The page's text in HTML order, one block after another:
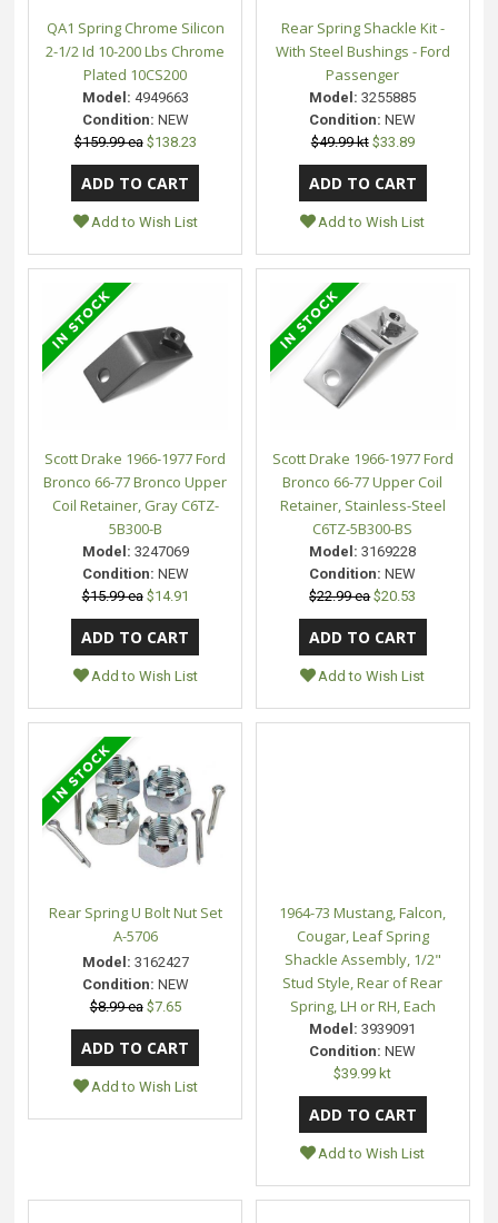
QA1 Spring Chrome Silicon
2-1/2 Id 10-200 Lbs Chrome
Plated 10CS200
Model: 4949663
Condition: NEW
$159.99 ea $138.23
Add to Wish List
Rear Spring Shackle Kit -
With Steel Bushings - Ford
Passenger
Model: 3255885
Condition: NEW
$49.99 kt $33.89
Add to Wish List
Scott Drake 1966-1977 Ford
Bronco 66-77 Bronco Upper
Coil Retainer, Gray C6TZ-
5B300-B
Model: 3247069
Condition: NEW
$15.99 ea $14.91
Add to Wish List
Scott Drake 1966-1977 Ford
Bronco 66-77 Upper Coil
Retainer, Stainless-Steel
C6TZ-5B300-BS
Model: 3169228
Condition: NEW
$22.99 ea $20.53
Add to Wish List
Rear Spring U Bolt Nut Set
A-5706
Model: 3162427
Condition: NEW
$8.99 ea $7.65
Add to Wish List
1964-73 Mustang, Falcon,
Cougar, Leaf Spring
Shackle Assembly, 1/2"
Stud Style, Rear of Rear
Spring, LH or RH, Each
Model: 3939091
Condition: NEW
$39.99 kt
Add to Wish List